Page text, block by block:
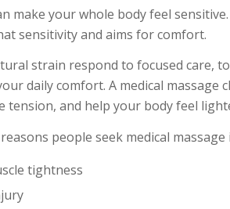
make your whole body feel
sensitivity and aims for comfort.
strain respond to focused care,
daily comfort. A medical massage
tension, and help your body feel
people seek medical massage
tightness